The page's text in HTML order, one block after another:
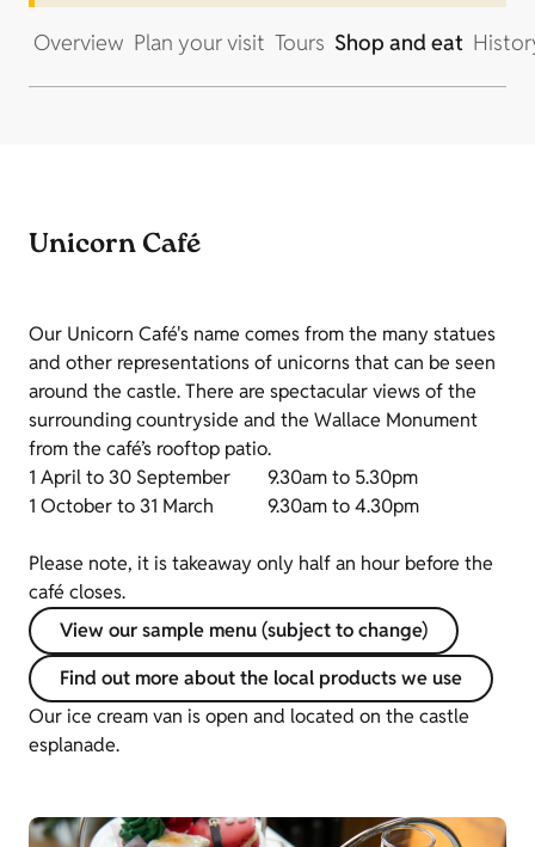
Overview Plan your visit Tours Shop and eat
Unicorn Café
Our Unicorn Café's name comes from the many statues
and other representations of unicorns that can be seen
around the castle. There are spectacular views of the
surrounding countryside and the Wallace Monument
from the café’s rooftop patio.
1 April to 30 September
9.30am to 5.30pm
1 October to 31 March
9.30am to 4.30pm
Please note, it is takeaway only half an hour before the
café closes.
View our sample menu (subject to change)
Find out more about the local products we use
Our ice cream van is open and located on the castle
esplanade.